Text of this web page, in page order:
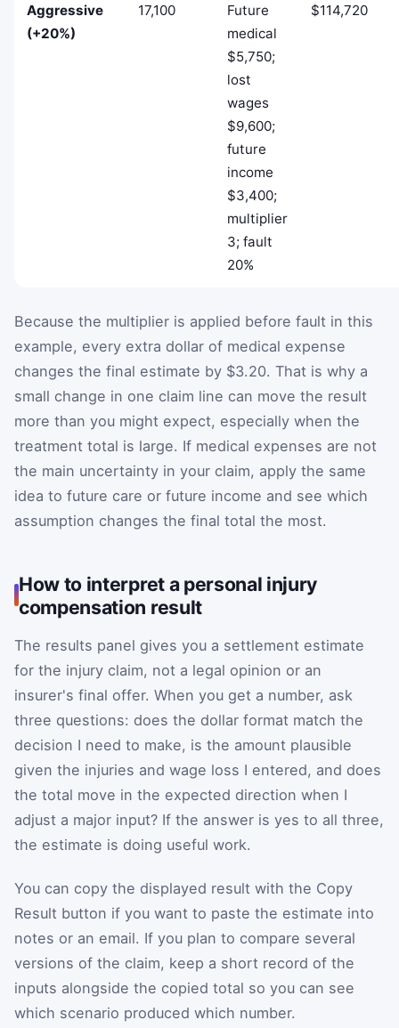
Aggressive
(+20%)
17,100
Future
medical
$5,750;
lost
wages
$9,600;
future
income
$3,400;
multiplier
3; fault
20%
$114,720
Because the multiplier is applied before fault in this
example, every extra dollar of medical expense
changes the final estimate by $3.20. That is why a
small change in one claim line can move the result
more than you might expect, especially when the
treatment total is large. If medical expenses are not
the main uncertainty in your claim, apply the same
idea to future care or future income and see which
assumption changes the final total the most.
How to interpret a personal injury
compensation result
The results panel gives you a settlement estimate
for the injury claim, not a legal opinion or an
insurer's final offer. When you get a number, ask
three questions: does the dollar format match the
decision I need to make, is the amount plausible
given the injuries and wage loss I entered, and does
the total move in the expected direction when I
adjust a major input? If the answer is yes to all three,
the estimate is doing useful work.
You can copy the displayed result with the Copy
Result button if you want to paste the estimate into
notes or an email. If you plan to compare several
versions of the claim, keep a short record of the
inputs alongside the copied total so you can see
which scenario produced which number.